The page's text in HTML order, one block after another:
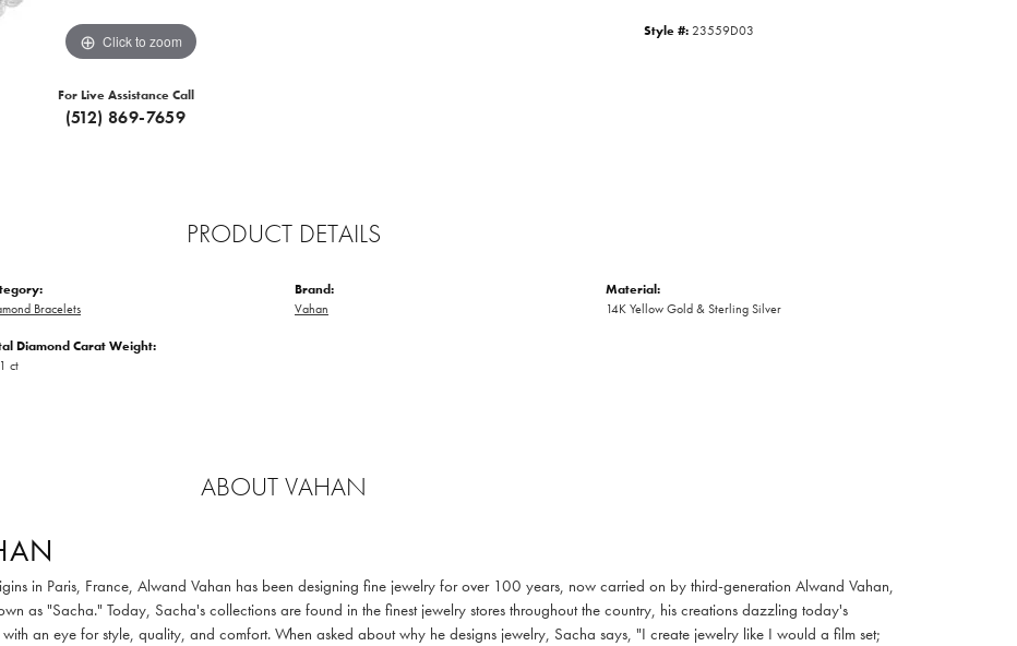
Click to zoom
For Live Assistance Call
(512) 869-7659
Style #: 23559D03
PRODUCT DETAILS
Bracelets
Diamond Carat Weight:
ct
Brand:
Vahan
Material:
14K Yellow Gold & Sterling Silver
ABOUT VAHAN
in Paris, France, Alwand Vahan has been designing fine jewelry for over 100 years, now carried on by third-generation Alwand Vahan,
as "Sacha." Today, Sacha's collections are found in the finest jewelry stores throughout the country, his creations dazzling today's
an eye for style, quality, and comfort. When asked about why he designs jewelry, Sacha says, "I create jewelry like I would a film set;